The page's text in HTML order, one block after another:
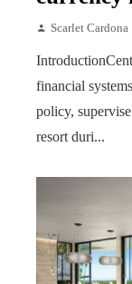
Scarlet Cardona
financial
policy,
resort duri...